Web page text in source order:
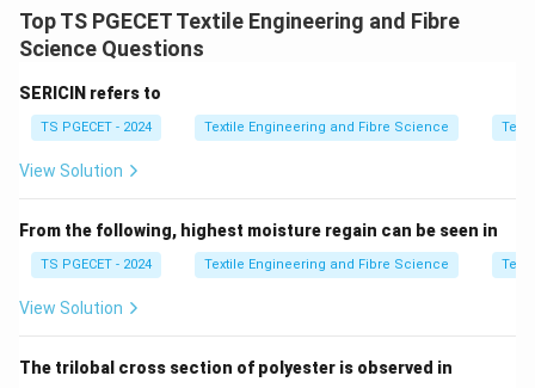
the ratio of fabric weight to dye liquor volume. It
strongly influences dye concentration, diffusion rate,
Step 1:Understand MLR meaning.
Lower MLR means less water relative to fabric,
• Higher dye concentration
• Increased dye availability per unit fabric
Step 2:Compare given ratios.
• 1:1.5 → very low liquor, highest dye concentration
Top TS PGECET Textile Engineering and Fibre
Science Questions
SERICIN refers to
TS PGECET - 2024 Textile Engineering and Fibre Science
View Solution
From the following, highest moisture regain can be seen in
TS PGECET - 2024 Textile Engineering and Fibre Science
View Solution
The trilobal cross section of polyester is observed in